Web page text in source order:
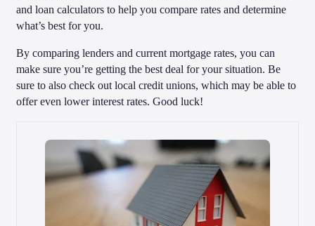
and loan calculators to help you compare rates and determine
what’s best for you.
By comparing lenders and current mortgage rates, you can
make sure you’re getting the best deal for your situation. Be
sure to also check out local credit unions, which may be able to
offer even lower interest rates. Good luck!